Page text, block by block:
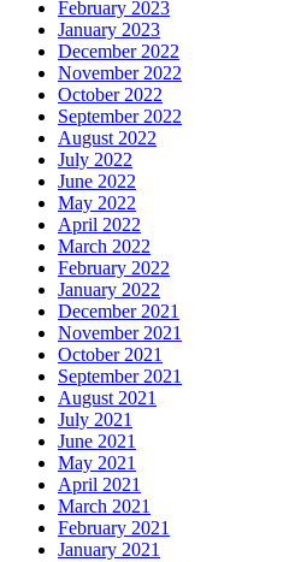
February 2023
January 2023
December 2022
November 2022
October 2022
September 2022
August 2022
July 2022
June 2022
May 2022
April 2022
March 2022
February 2022
January 2022
December 2021
November 2021
October 2021
September 2021
August 2021
July 2021
June 2021
May 2021
April 2021
March 2021
February 2021
January 2021